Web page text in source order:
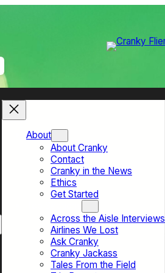
About
About Cranky
Contact
Cranky in the News
Ethics
Get Started
Across the Aisle Interviews
Airlines We Lost
Ask Cranky
Cranky Jackass
Tales From the Field